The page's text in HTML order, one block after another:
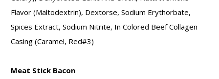
Flavor (Maltodextrin), Dextorse, Sodium Erythorbate,
Spices Extract, Sodium Nitrite, In Colored Beef Collagen
Casing (Caramel, Red#3)
Meat Stick Bacon